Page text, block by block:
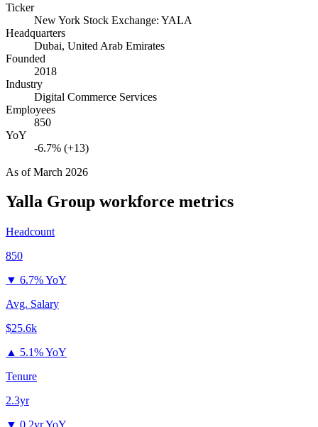
Ticker
New York Stock Exchange: YALA
Headquarters
Dubai, United Arab Emirates
Founded
2018
Industry
Digital Commerce Services
Employees
850
YoY
-6.7% (+13)
As ofMarch 2026
Yalla Group workforce metrics
Headcount
850
▼ 6.7% YoY
Avg. Salary
$25.6k
▲ 5.1% YoY
Tenure
2.3yr